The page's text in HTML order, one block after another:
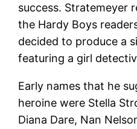
success. Stratemeyer
the Hardy Boys
decided to produce a
featuring a girl
Early names that he
heroine were Stella
Diana Dare, Nan